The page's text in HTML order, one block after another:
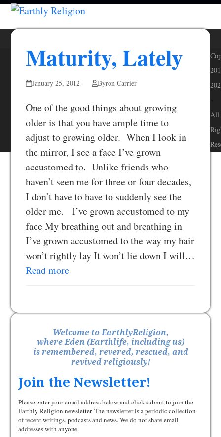
Skip
content
Open
menu
Close
menu
Maturity, Lately
January 25, 2012 Byron Carrier
One of the good things about growing
older is that you have ample time to
adjust to growing older. When I look in
the mirror, I see a face I’ve grown
accustomed to. Unlike friends who
haven’t seen me for three or four decades,
I don’t have to have to suddenly see the
older me. I’ve grown accustomed to my
face My breathing out and breathing in
I’ve grown accustomed to the way my hair
won’t rightly lay It won’t lie down I will…
Read more
Welcome to EarthlyReligion,
where Eden (Earthlife, including us)
is remembered, revered, rescued, and
revived religiously!
Join the Newsletter!
Please enter your email address below and click submit to join the
Earthly Religion newsletter. The newsletter is a periodic collection
of recent writings, podcasts and news. We do not share email
addresses with anyone.
-
All